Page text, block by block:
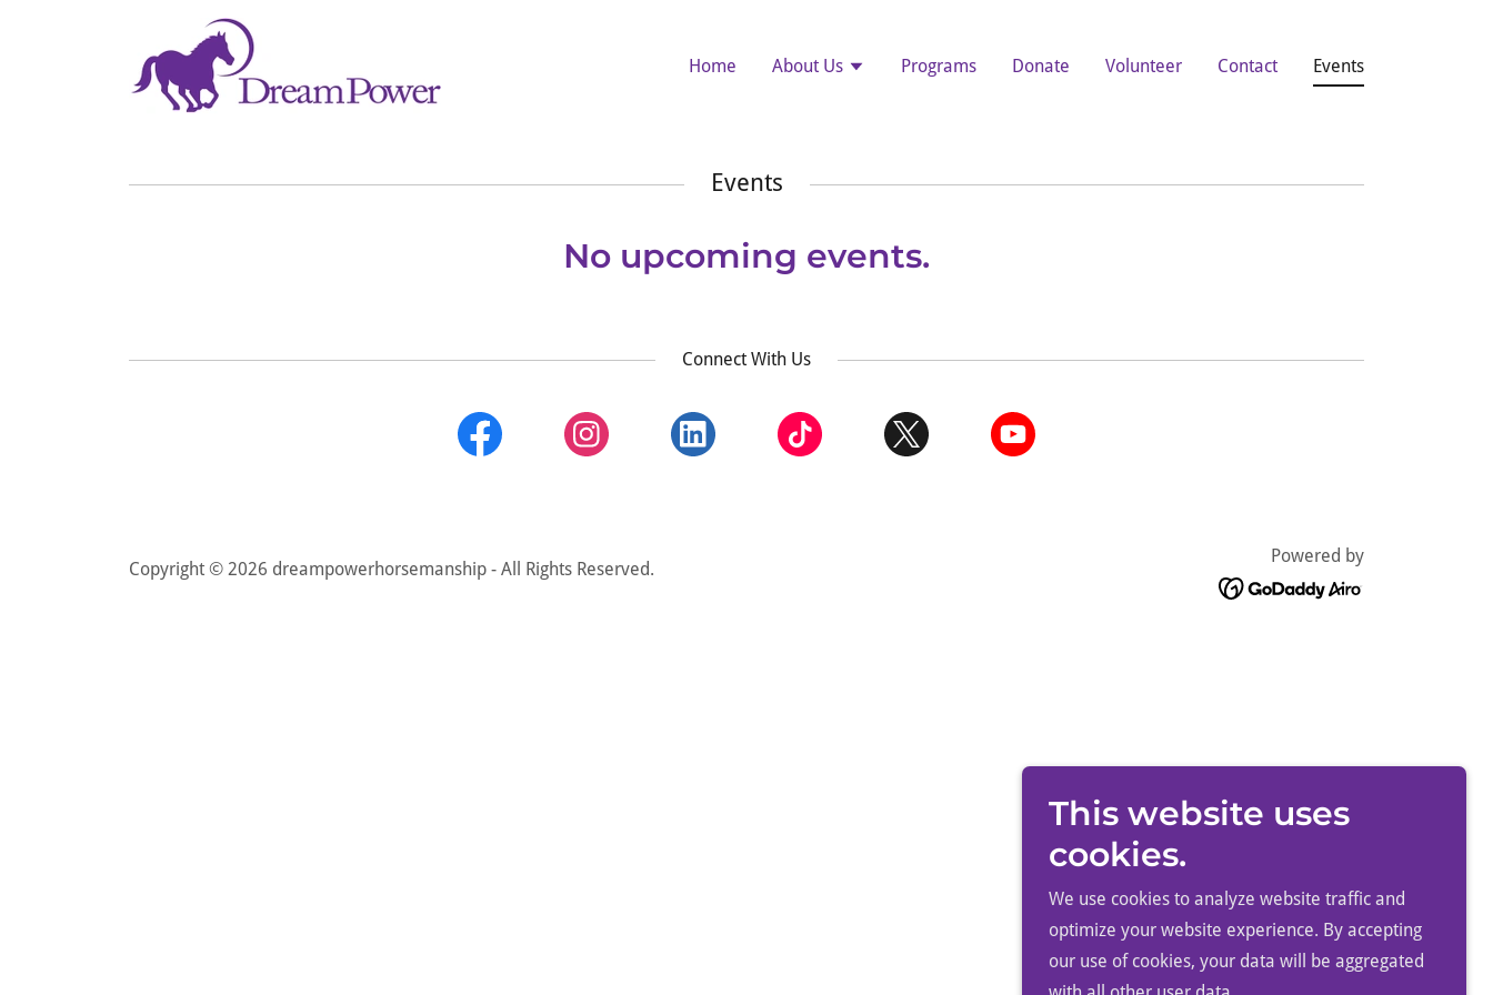
Home About Us Programs Donate Volunteer Contact Events
Events
No upcoming events.
Connect With Us
Copyright © 2026 dreampowerhorsemanship - All Rights Reserved.
Powered by
This website uses
cookies.
We use cookies to analyze website traffic and
optimize your website experience. By accepting
our use of cookies, your data will be aggregated